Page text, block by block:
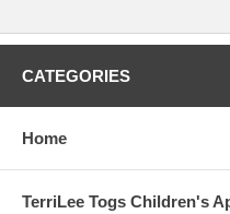
CATEGORIES
Home
TerriLee Togs Children's